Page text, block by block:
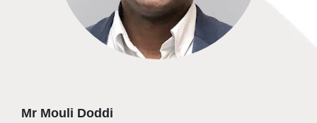
Mr Mouli Doddi